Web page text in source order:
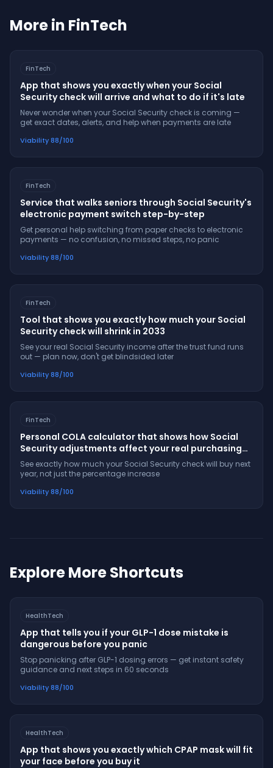
More in FinTech
FinTech
App that shows you exactly when your Social
Security check will arrive and what to do if it's late
Never wonder when your Social Security check is coming —
get exact dates, alerts, and help when payments are late
Viability88/100
FinTech
Service that walks seniors through Social Security's
electronic payment switch step-by-step
Get personal help switching from paper checks to electronic
payments — no confusion, no missed steps, no panic
Viability88/100
FinTech
Tool that shows you exactly how much your Social
Security check will shrink in 2033
See your real Social Security income after the trust fund runs
out — plan now, don't get blindsided later
Viability88/100
FinTech
Personal COLA calculator that shows how Social
Security adjustments affect your real purchasing
power
See exactly how much your Social Security check will buy next
year, not just the percentage increase
Viability88/100
Explore More Shortcuts
HealthTech
App that tells you if your GLP-1 dose mistake is
dangerous before you panic
Stop panicking after GLP-1 dosing errors — get instant safety
guidance and next steps in 60 seconds
Viability88/100
HealthTech
App that shows you exactly which CPAP mask will fit
your face before you buy it